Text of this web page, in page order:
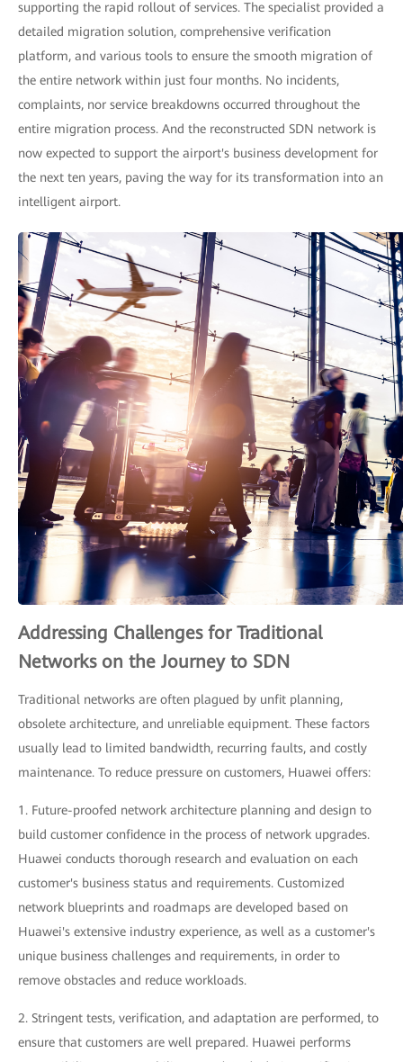
supporting the rapid rollout of services. The specialist provided a
detailed migration solution, comprehensive verification
platform, and various tools to ensure the smooth migration of
the entire network within just four months. No incidents,
complaints, nor service breakdowns occurred throughout the
entire migration process. And the reconstructed SDN network is
now expected to support the airport's business development for
the next ten years, paving the way for its transformation into an
intelligent airport.
Addressing Challenges for Traditional
Networks on the Journey to SDN
Traditional networks are often plagued by unfit planning,
obsolete architecture, and unreliable equipment. These factors
usually lead to limited bandwidth, recurring faults, and costly
maintenance. To reduce pressure on customers, Huawei offers:
1. Future-proofed network architecture planning and design to
build customer confidence in the process of network upgrades.
Huawei conducts thorough research and evaluation on each
customer's business status and requirements. Customized
network blueprints and roadmaps are developed based on
Huawei's extensive industry experience, as well as a customer's
unique business challenges and requirements, in order to
remove obstacles and reduce workloads.
2. Stringent tests, verification, and adaptation are performed, to
ensure that customers are well prepared. Huawei performs